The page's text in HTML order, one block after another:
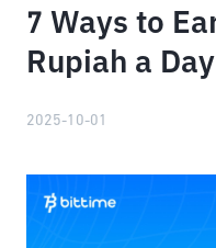
7 Ways to
Rupiah a
2025-10-01